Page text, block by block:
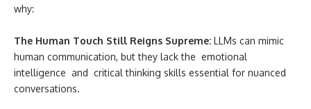
why:
The Human Touch Still Reigns Supreme: LLMs can mimic
human communication, but they lack the emotional
intelligence and critical thinking skills essential for nuanced
conversations.